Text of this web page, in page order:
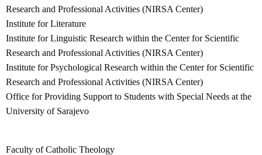
Research and Professional Activities (NIRSA Center)
Institute for Literature
Institute for Linguistic Research within the Center for Scientific
Research and Professional Activities (NIRSA Center)
Institute for Psychological Research within the Center for Scientific
Research and Professional Activities (NIRSA Center)
Office for Providing Support to Students with Special Needs at the
University of Sarajevo
Faculty of Catholic Theology